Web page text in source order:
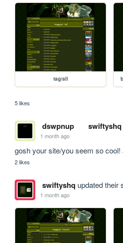
tag/all
5 likes
dswpnup swiftyshq
1 month ago
gosh your site/you seem so cool!
2 likes
swiftyshqupdated their
1 month ago